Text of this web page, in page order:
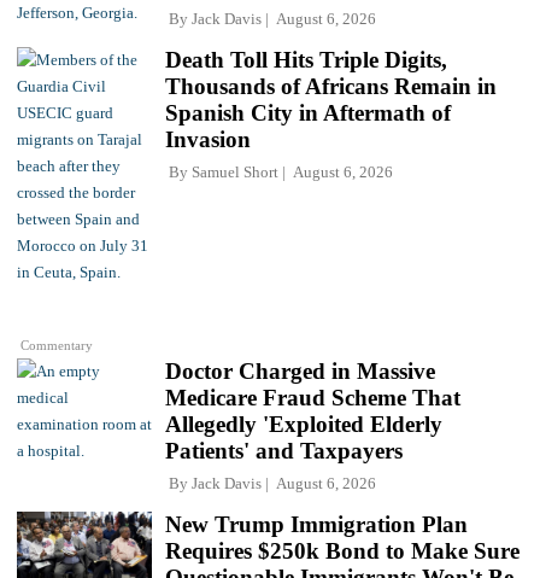
By Jack Davis August 6, 2026
Commentary
Death Toll Hits Triple Digits,
Thousands of Africans Remain in
Spanish City in Aftermath of
Invasion
By Samuel Short August 6, 2026
Doctor Charged in Massive
Medicare Fraud Scheme That
Allegedly 'Exploited Elderly
Patients' and Taxpayers
By Jack Davis August 6, 2026
New Trump Immigration Plan
Requires $250k Bond to Make Sure